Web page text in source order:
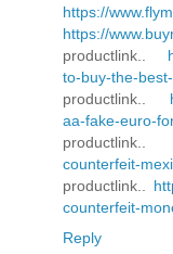
https://
https://
productlink..
to-buy-the-
productlink..
aa-fake-euro-
counterfeit-
productlink..
counterfeit-
Reply